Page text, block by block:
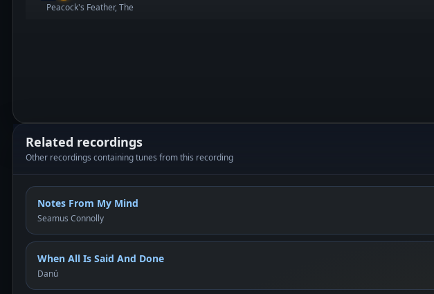
Peacock's Feather, The
Related recordings
Other recordings containing tunes from this recording
Notes From My Mind
Seamus Connolly
When All Is Said And Done
Danú